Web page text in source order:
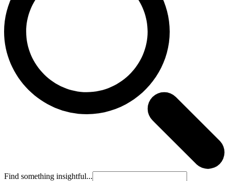
Find something insightful...